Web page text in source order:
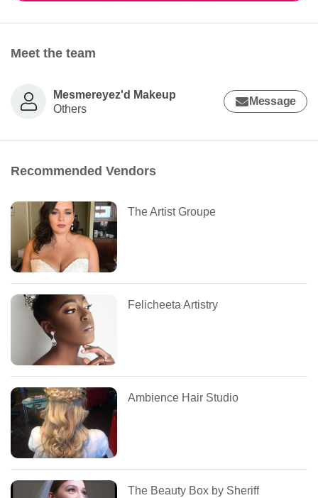
Meet the team
Mesmereyez'd Makeup
Others
Message
Recommended Vendors
The Artist Groupe
Felicheeta Artistry
Ambience Hair Studio
The Beauty Box by Sheriff